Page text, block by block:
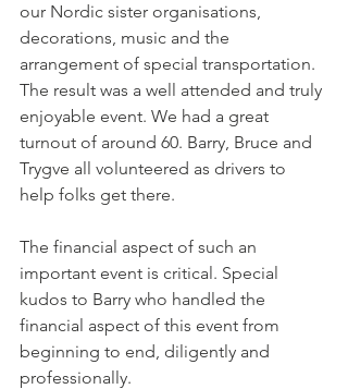
our Nordic sister organisations,
decorations, music and the
arrangement of special transportation.
The result was a well attended and truly
enjoyable event. We had a great
turnout of around 60. Barry, Bruce and
Trygve all volunteered as drivers to
help folks get there.
The financial aspect of such an
important event is critical. Special
kudos to Barry who handled the
financial aspect of this event from
beginning to end, diligently and
professionally.